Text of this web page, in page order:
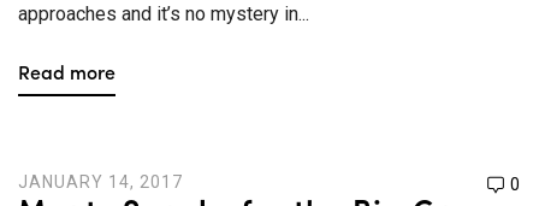
approaches and it’s no mystery in...
Read more
JANUARY 14, 2017 0